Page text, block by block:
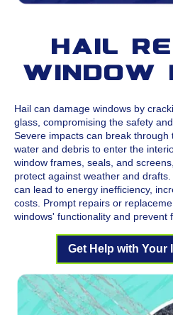
Hail
Window
Hail can damage windows by
glass, compromising the safety
Severe impacts can break through
water and debris to enter the
window frames, seals, and
protect against weather and
can lead to energy inefficiency,
costs. Prompt repairs or
windows' functionality and prevent
Get Help with Your